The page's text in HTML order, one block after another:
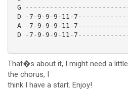
G
D -7-9-9-9-11-
A -7-9-9-9-11-
D -7-9-9-9-11-
That�s about it, I might need a
the chorus, I
think I have a start. Enjoy!